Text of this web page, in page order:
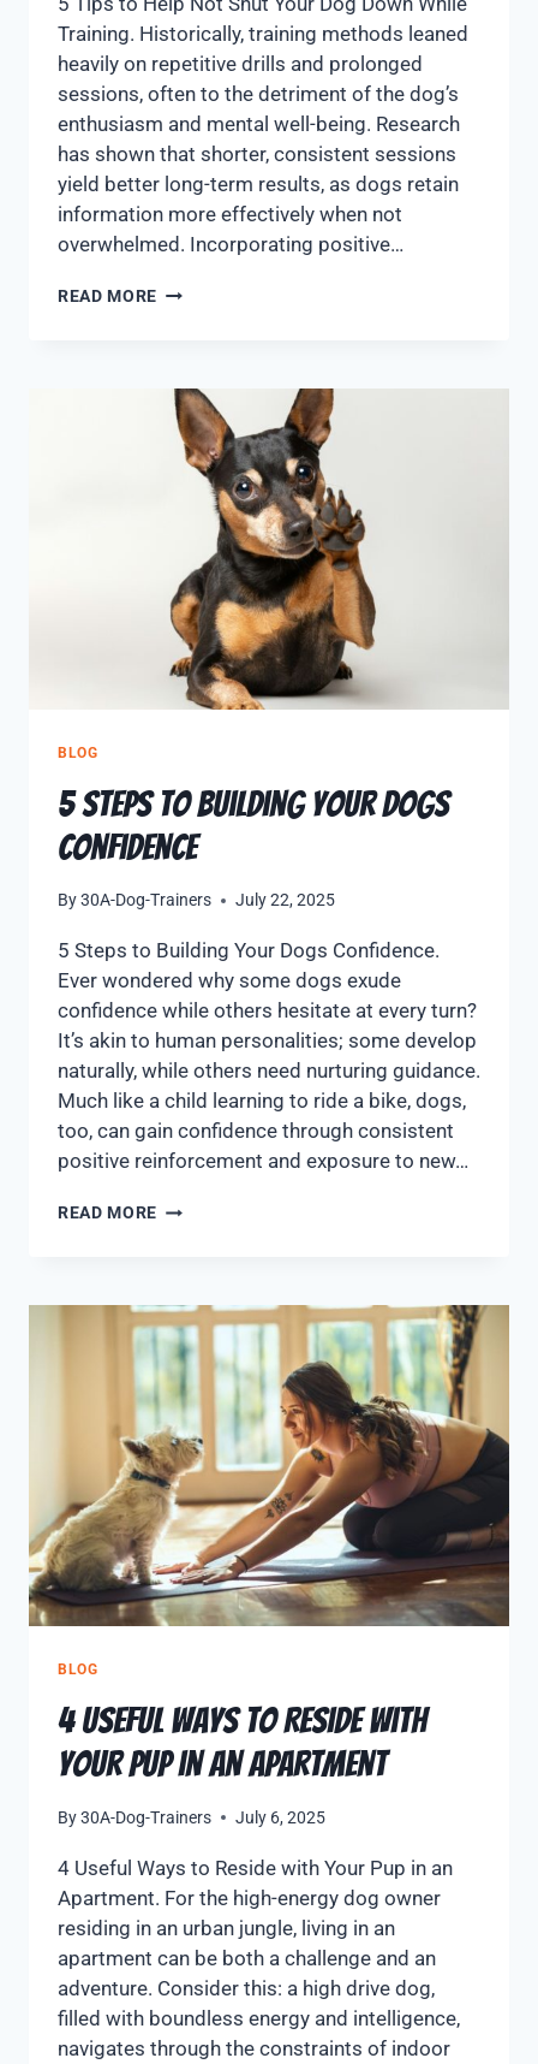
Training. Historically, training methods leaned
heavily on repetitive drills and prolonged
sessions, often to the detriment of the dog’s
enthusiasm and mental well-being. Research
has shown that shorter, consistent sessions
yield better long-term results, as dogs retain
information more effectively when not
overwhelmed. Incorporating positive…
READ MORE
BLOG
5 Steps to Building Your Dogs
Confidence
By30A-Dog-Trainers July 22, 2025
5 Steps to Building Your Dogs Confidence.
Ever wondered why some dogs exude
confidence while others hesitate at every turn?
It’s akin to human personalities; some develop
naturally, while others need nurturing guidance.
Much like a child learning to ride a bike, dogs,
too, can gain confidence through consistent
positive reinforcement and exposure to new…
READ MORE
BLOG
4 Useful Ways to Reside with
Your Pup in an Apartment
By30A-Dog-Trainers July 6, 2025
4 Useful Ways to Reside with Your Pup in an
Apartment. For the high-energy dog owner
residing in an urban jungle, living in an
apartment can be both a challenge and an
adventure. Consider this: a high drive dog,
filled with boundless energy and intelligence,
navigates through the constraints of indoor